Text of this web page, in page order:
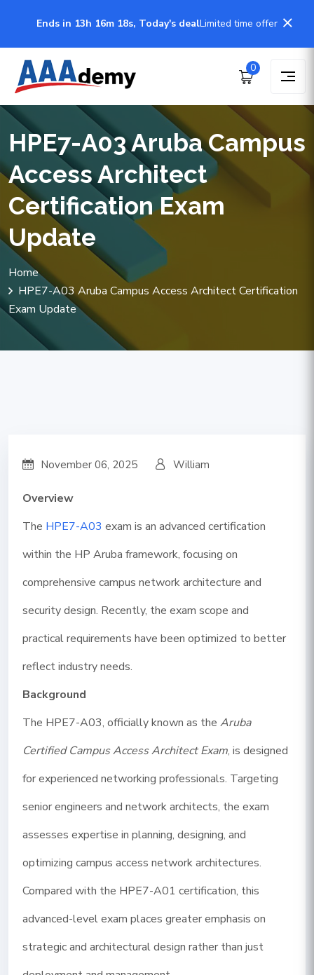
Ends in 13h 16m 18s, Today's dealLimited time offer
0
HPE7-A03 Aruba Campus
Access Architect
Certification Exam
Update
Home
HPE7-A03 Aruba Campus Access Architect Certification
Exam Update
November 06, 2025 William
Overview
The HPE7-A03 exam is an advanced certification
within the HP Aruba framework, focusing on
comprehensive campus network architecture and
security design. Recently, the exam scope and
practical requirements have been optimized to better
reflect industry needs.
Background
The HPE7-A03, officially known as the Aruba
Certified Campus Access Architect Exam, is designed
for experienced networking professionals. Targeting
senior engineers and network architects, the exam
assesses expertise in planning, designing, and
optimizing campus access network architectures.
Compared with the HPE7-A01 certification, this
advanced-level exam places greater emphasis on
strategic and architectural design rather than just